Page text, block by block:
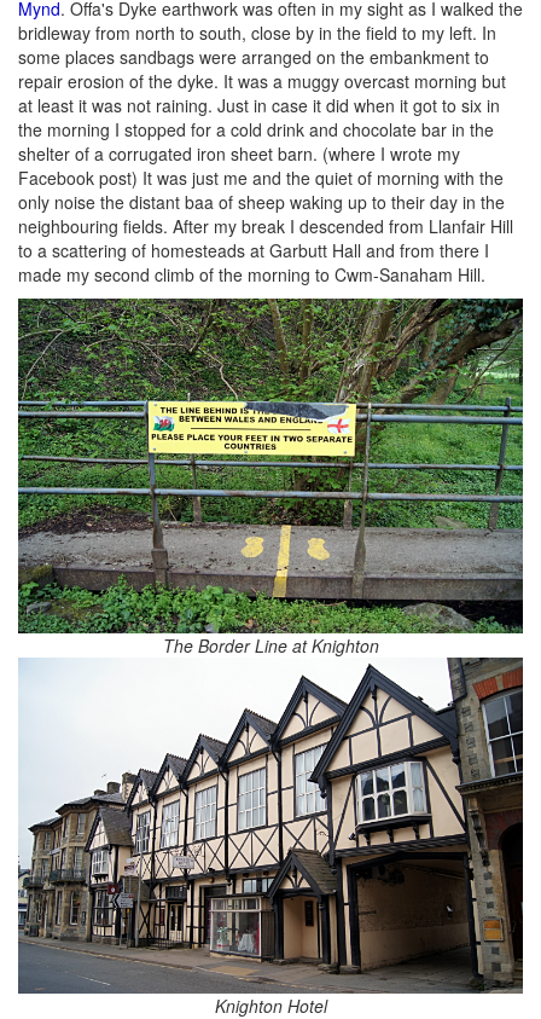
Mynd. Offa's Dyke earthwork was often in my sight as I walked the
bridleway from north to south, close by in the field to my left. In
some places sandbags were arranged on the embankment to
repair erosion of the dyke. It was a muggy overcast morning but
at least it was not raining. Just in case it did when it got to six in
the morning I stopped for a cold drink and chocolate bar in the
shelter of a corrugated iron sheet barn. (where I wrote my
Facebook post) It was just me and the quiet of morning with the
only noise the distant baa of sheep waking up to their day in the
neighbouring fields. After my break I descended from Llanfair Hill
to a scattering of homesteads at Garbutt Hall and from there I
made my second climb of the morning to Cwm-Sanaham Hill.
The Border Line at Knighton
Knighton Hotel